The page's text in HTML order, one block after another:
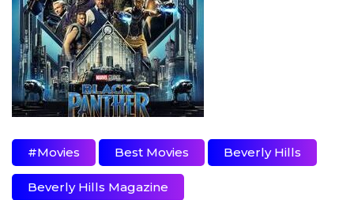
#movies Best Movies Beverly Hills
Beverly Hills Magazine